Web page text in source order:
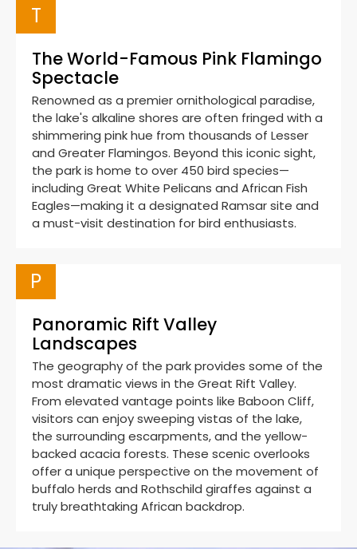
T
The World-Famous Pink Flamingo
Spectacle
Renowned as a premier ornithological paradise,
the lake's alkaline shores are often fringed with a
shimmering pink hue from thousands of Lesser
and Greater Flamingos. Beyond this iconic sight,
the park is home to over 450 bird species—
including Great White Pelicans and African Fish
Eagles—making it a designated Ramsar site and
a must-visit destination for bird enthusiasts.
P
Panoramic Rift Valley
Landscapes
The geography of the park provides some of the
most dramatic views in the Great Rift Valley.
From elevated vantage points like Baboon Cliff,
visitors can enjoy sweeping vistas of the lake,
the surrounding escarpments, and the yellow-
backed acacia forests. These scenic overlooks
offer a unique perspective on the movement of
buffalo herds and Rothschild giraffes against a
truly breathtaking African backdrop.